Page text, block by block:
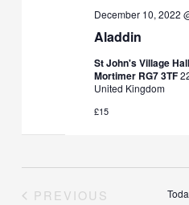
Aladdin
December 10, 2022
St John's Village
Mortimer RG7 3TF
United Kingdom
£15
PREVIOUS